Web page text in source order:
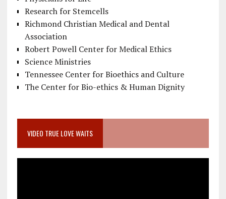
Research for Stemcells
Richmond Christian Medical and Dental
Association
Robert Powell Center for Medical Ethics
Science Ministries
Tennessee Center for Bioethics and Culture
The Center for Bio-ethics & Human Dignity
VIDEO TRUE LOVE WAITS